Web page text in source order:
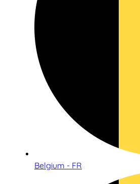
Belgium - FR